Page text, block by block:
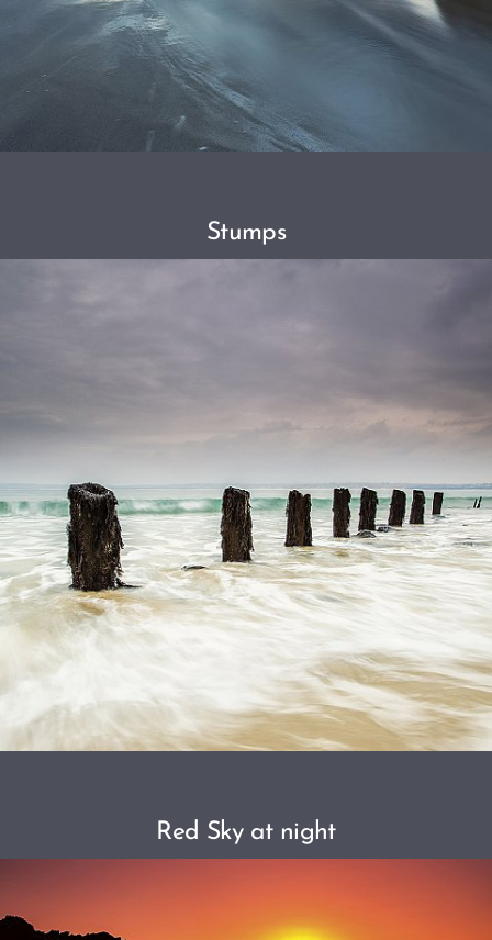
Stumps
Red Sky at night